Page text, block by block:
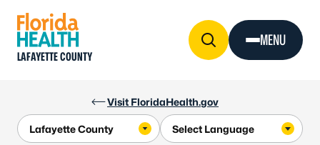
Visit FloridaHealth.gov
LAFAYETTE COUNTY
MENU